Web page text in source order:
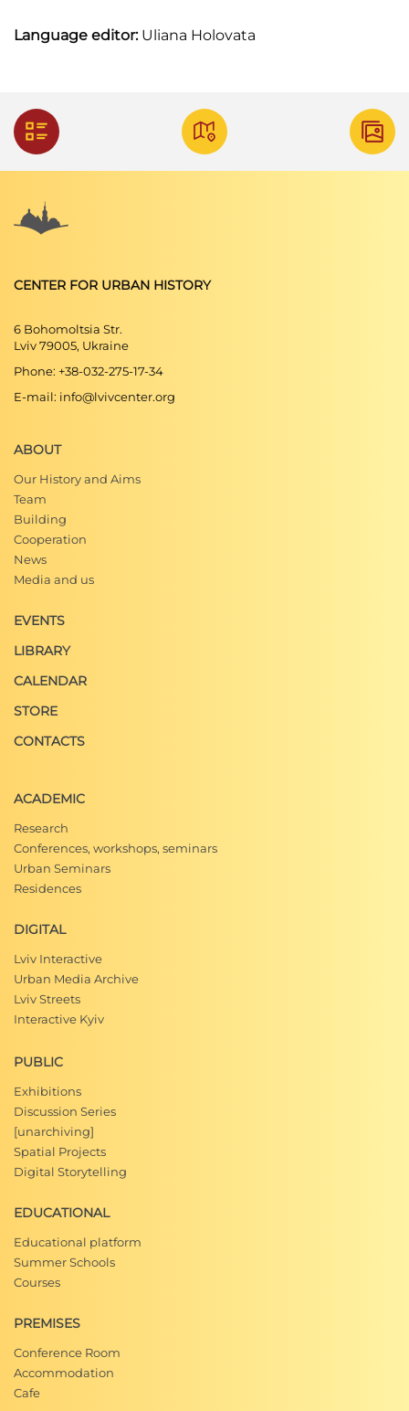
Language editor:Uliana Holovata
CENTER FOR URBAN HISTORY
6 Bohomoltsia Str.
Lviv 79005, Ukraine
Phone: +38-032-275-17-34
E-mail: info@lvivcenter.org
ABOUT
Our History and Aims
Team
Building
Cooperation
News
Media and us
EVENTS
LIBRARY
CALENDAR
STORE
CONTACTS
ACADEMIC
Research
Conferences, workshops, seminars
Urban Seminars
Residences
DIGITAL
Lviv Interactive
Urban Media Archive
Lviv Streets
Interactive Kyiv
PUBLIC
Exhibitions
Discussion Series
[unarchiving]
Spatial Projects
Digital Storytelling
EDUCATIONAL
Educational platform
Summer Schools
Courses
PREMISES
Conference Room
Accommodation
Cafe